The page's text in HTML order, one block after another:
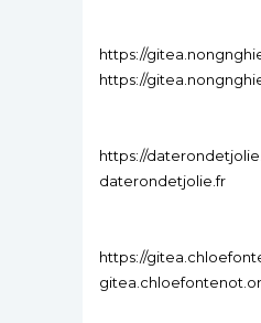
https://
https://
https://
daterondetjolie.fr
https://